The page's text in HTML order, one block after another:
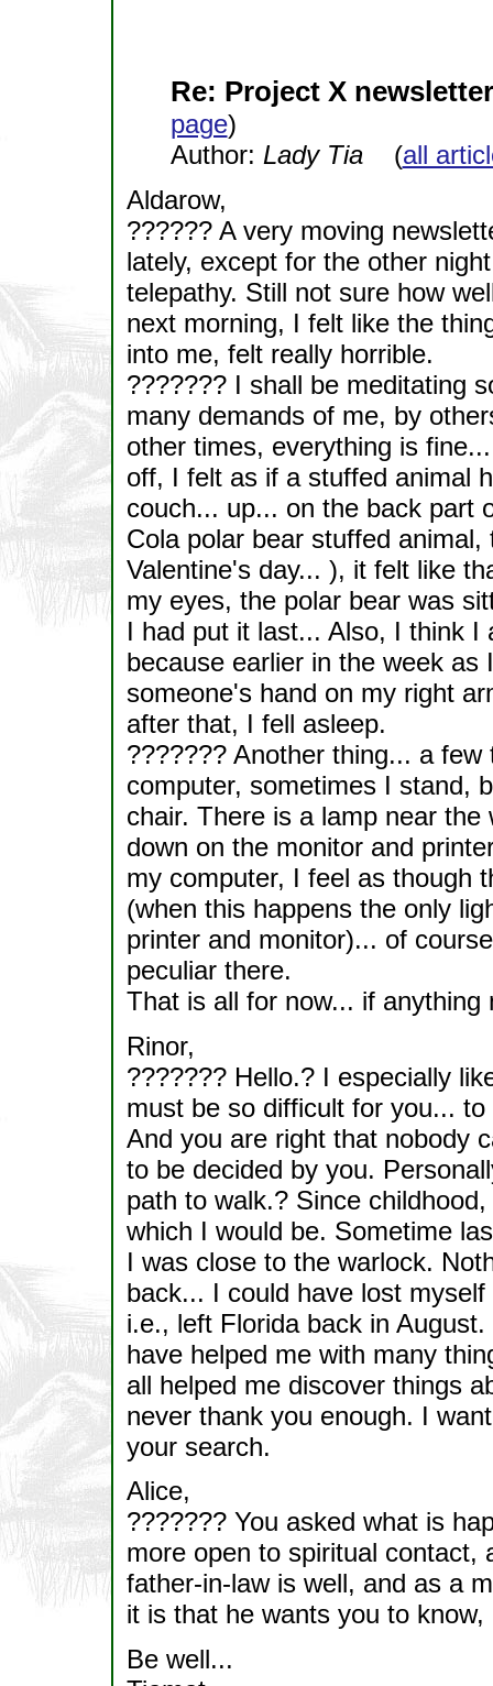
Re: Project X
page)
Author: Lady Tia(all
Aldarow,
?????? A very moving
lately, except for the other
telepathy. Still not sure how
next morning, I felt like the
into me, felt really horrible.
??????? I shall be meditating
many demands of me, by
other times, everything is
off, I felt as if a stuffed animal
couch... up... on the back part
Cola polar bear stuffed
Valentine's day... ), it felt like
my eyes, the polar bear was
I had put it last... Also, I think I
because earlier in the week
someone's hand on my right
after that, I fell asleep.
??????? Another thing... a
computer, sometimes I stand,
chair. There is a lamp near
down on the monitor and
my computer, I feel as though
(when this happens the only
printer and monitor)... of
peculiar there.
That is all for now... if
Rinor,
??????? Hello.? I especially
must be so difficult for you...
And you are right that nobody
to be decided by you.
path to walk.? Since
which I would be. Sometime
I was close to the warlock.
back... I could have lost
i.e., left Florida back in
have helped me with many
all helped me discover things
never thank you enough. I
your search.
Alice,
??????? You asked what is
more open to spiritual contact,
father-in-law is well, and as a
it is that he wants you to
Be well...